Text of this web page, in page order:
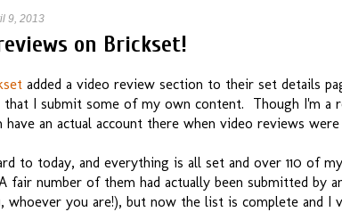
9, 2013
on Brickset!
added a video review section to their set details
that I submit some of my own content. Though I'm a
have an actual account there when video reviews were
to today, and everything is all set and over 110 of
fair number of them had actually been submitted by
whoever you are!), but now the list is complete and I